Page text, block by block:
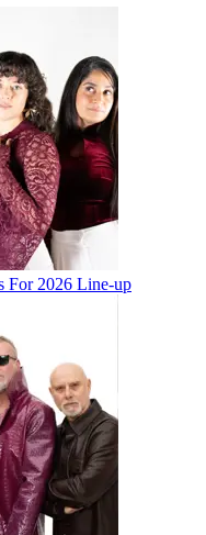
For 2026 Line-up